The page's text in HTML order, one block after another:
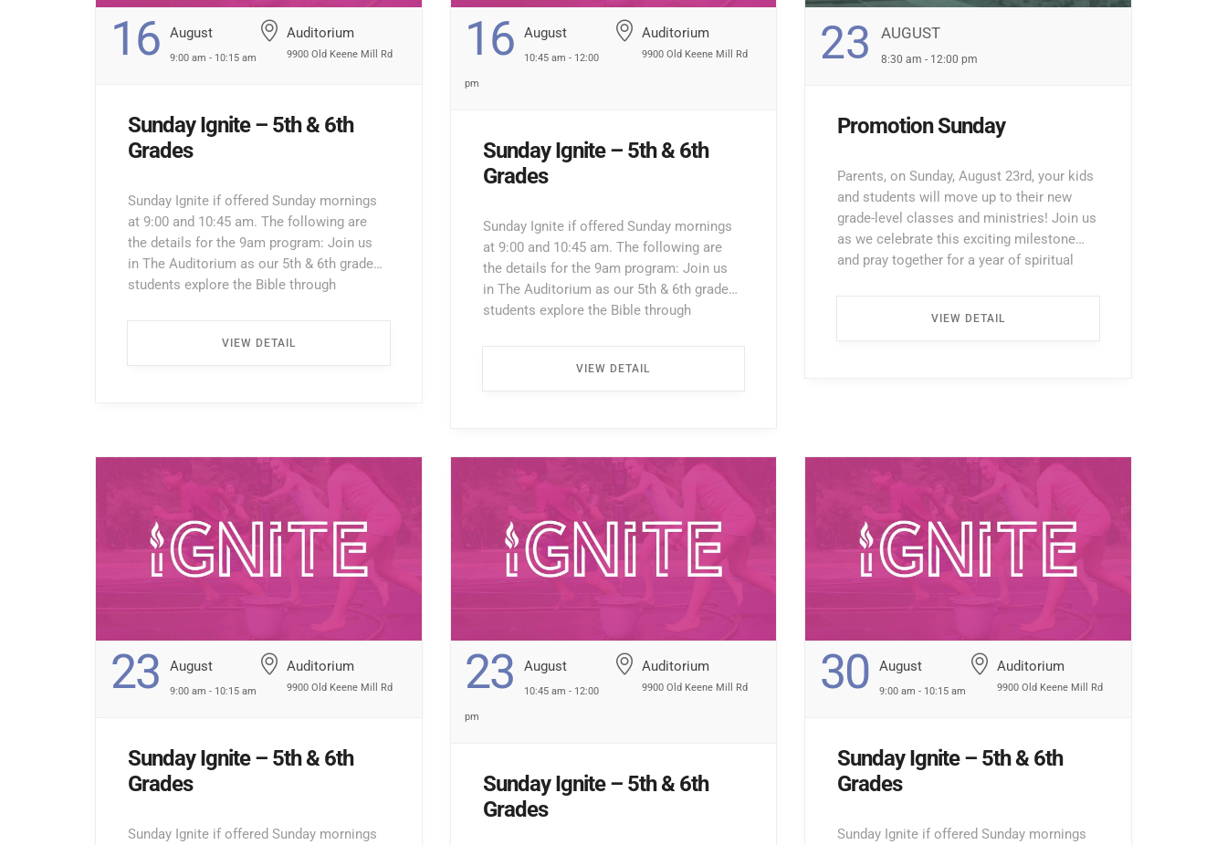
16 August
9:00 am - 10:15 am
Auditorium
9900 Old Keene Mill Rd
Sunday Ignite – 5th & 6th
Grades
Sunday Ignite if offered Sunday mornings
at 9:00 and 10:45 am. The following are
the details for the 9am program: Join us
in The Auditorium as our 5th & 6th grade
students explore the Bible through
the first left. Walk all the way down the
VIEW DETAIL
16 August
10:45 am - 12:00
pm
Auditorium
9900 Old Keene Mill Rd
Sunday Ignite – 5th & 6th
Grades
Sunday Ignite if offered Sunday mornings
at 9:00 and 10:45 am. The following are
the details for the 9am program: Join us
in The Auditorium as our 5th & 6th grade
students explore the Bible through
the first left. Walk all the way down the
VIEW DETAIL
23 AUGUST
8:30 am - 12:00 pm
Promotion Sunday
Parents, on Sunday, August 23rd, your kids
and students will move up to their new
grade-level classes and ministries! Join us
as we celebrate this exciting milestone
and pray together for a year of spiritual
VIEW DETAIL
23 August
9:00 am - 10:15 am
Auditorium
9900 Old Keene Mill Rd
Sunday Ignite – 5th & 6th
Grades
Sunday Ignite if offered Sunday mornings
23 August
10:45 am - 12:00
pm
Auditorium
9900 Old Keene Mill Rd
Sunday Ignite – 5th & 6th
Grades
30 August
9:00 am - 10:15 am
Auditorium
9900 Old Keene Mill Rd
Sunday Ignite – 5th & 6th
Grades
Sunday Ignite if offered Sunday mornings